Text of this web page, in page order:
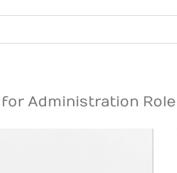
Administration